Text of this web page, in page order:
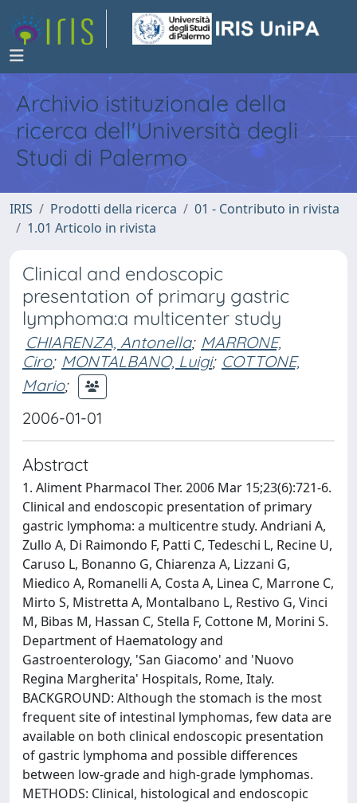
Archivio istituzionale della
ricerca dell'Università degli
Studi di Palermo
IRIS Prodotti della ricerca
01 - Contributo in rivista
1.01 Articolo in rivista
Clinical and endoscopic
presentation of primary gastric
lymphoma:a multicenter study
CHIARENZA, Antonella; MARRONE,
Ciro; MONTALBANO, Luigi; COTTONE,
Mario;
2006-01-01
Abstract
1. Aliment Pharmacol Ther. 2006 Mar 15;23(6):721-6.
Clinical and endoscopic presentation of primary
gastric lymphoma: a multicentre study. Andriani A,
Zullo A, Di Raimondo F, Patti C, Tedeschi L, Recine U,
Caruso L, Bonanno G, Chiarenza A, Lizzani G,
Miedico A, Romanelli A, Costa A, Linea C, Marrone C,
Mirto S, Mistretta A, Montalbano L, Restivo G, Vinci
M, Bibas M, Hassan C, Stella F, Cottone M, Morini S.
Department of Haematology and
Gastroenterology, 'San Giacomo' and 'Nuovo
Regina Margherita' Hospitals, Rome, Italy.
BACKGROUND: Although the stomach is the most
frequent site of intestinal lymphomas, few data are
available on both clinical endoscopic presentation
of gastric lymphoma and possible differences
between low-grade and high-grade lymphomas.
METHODS: Clinical, histological and endoscopic